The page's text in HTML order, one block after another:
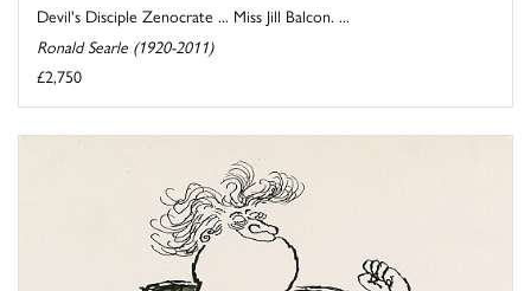
Devil's Disciple Zenocrate ... Miss Jill Balcon. ...
Ronald Searle (1920-2011)
£2,750